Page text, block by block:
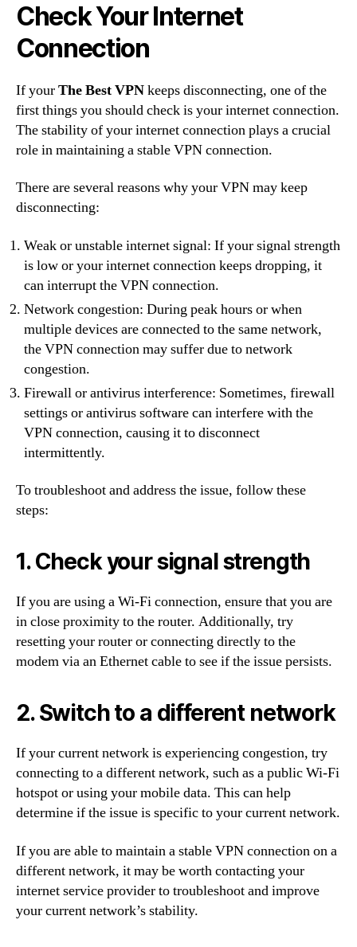
Check Your Internet
Connection
If yourThe Best VPNkeeps disconnecting, one of the
first things you should check is your internet connection.
The stability of your internet connection plays a crucial
role in maintaining a stable VPN connection.
There are several reasons why your VPN may keep
disconnecting:
Weak or unstable internet signal: If your signal strength
is low or your internet connection keeps dropping, it
can interrupt the VPN connection.
Network congestion: During peak hours or when
multiple devices are connected to the same network,
the VPN connection may suffer due to network
congestion.
Firewall or antivirus interference: Sometimes, firewall
settings or antivirus software can interfere with the
VPN connection, causing it to disconnect
intermittently.
To troubleshoot and address the issue, follow these
steps:
1. Check your signal strength
If you are using a Wi-Fi connection, ensure that you are
in close proximity to the router. Additionally, try
resetting your router or connecting directly to the
modem via an Ethernet cable to see if the issue persists.
2. Switch to a different network
If your current network is experiencing congestion, try
connecting to a different network, such as a public Wi-Fi
hotspot or using your mobile data. This can help
determine if the issue is specific to your current network.
If you are able to maintain a stable VPN connection on a
different network, it may be worth contacting your
internet service provider to troubleshoot and improve
your current network’s stability.